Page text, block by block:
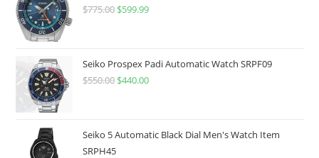
$775.00 Original
$775.00.
$599.99Current
$599.99.
Seiko Prospex Padi Automatic Watch SRPF09
$550.00 Original
$550.00.
$440.00Current
$440.00.
Seiko 5 Automatic Black Dial Men's Watch Item
SRPH45